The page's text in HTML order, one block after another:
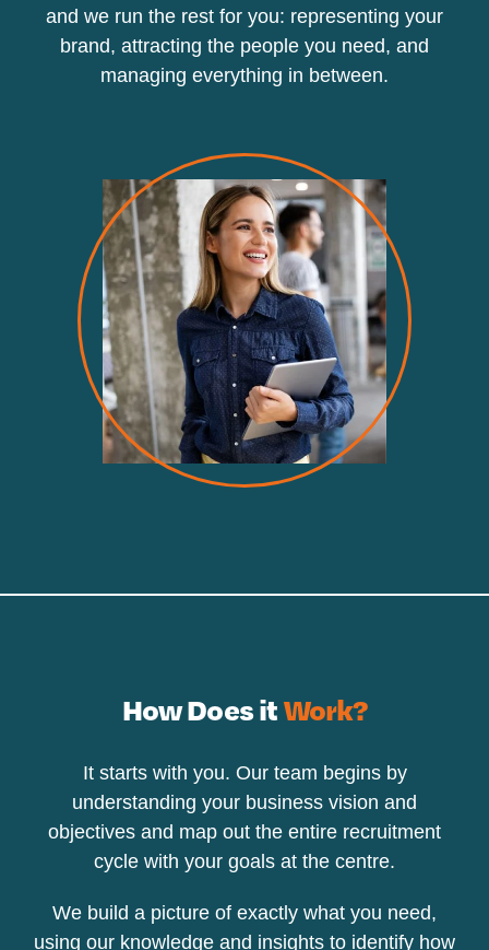
and we run the rest for you: representing your
brand, attracting the people you need, and
managing everything in between.
How Does itWork?
It starts with you. Our team begins by
understanding your business vision and
objectives and map out the entire recruitment
cycle with your goals at the centre.
We build a picture of exactly what you need,
using our knowledge and insights to identify how